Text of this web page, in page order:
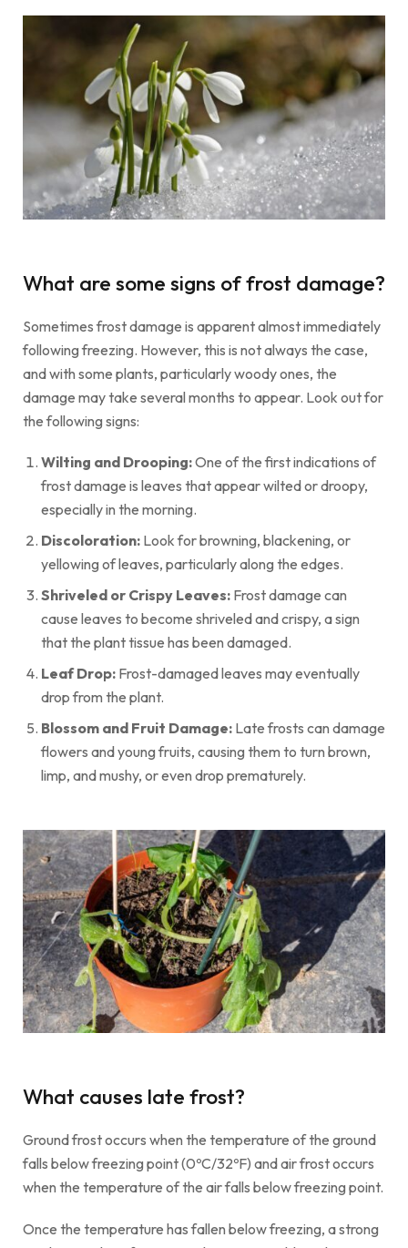
What are some signs of frost damage?
Sometimes frost damage is apparent almost immediately
following freezing. However, this is not always the case,
and with some plants, particularly woody ones, the
damage may take several months to appear. Look out for
the following signs:
Wilting and Drooping:One of the first indications of
frost damage is leaves that appear wilted or droopy,
especially in the morning.
Discoloration: Look for browning, blackening, or
yellowing of leaves, particularly along the edges.
Shriveled or Crispy Leaves: Frost damage can
cause leaves to become shriveled and crispy, a sign
that the plant tissue has been damaged.
Leaf Drop: Frost-damaged leaves may eventually
drop from the plant.
Blossom and Fruit Damage: Late frosts can damage
flowers and young fruits, causing them to turn brown,
limp, and mushy, or even drop prematurely.
What causes late frost?
Ground frost occurs when the temperature of the ground
falls below freezing point (0ºC/32ºF) and air frost occurs
when the temperature of the air falls below freezing point.
Once the temperature has fallen below freezing, a strong